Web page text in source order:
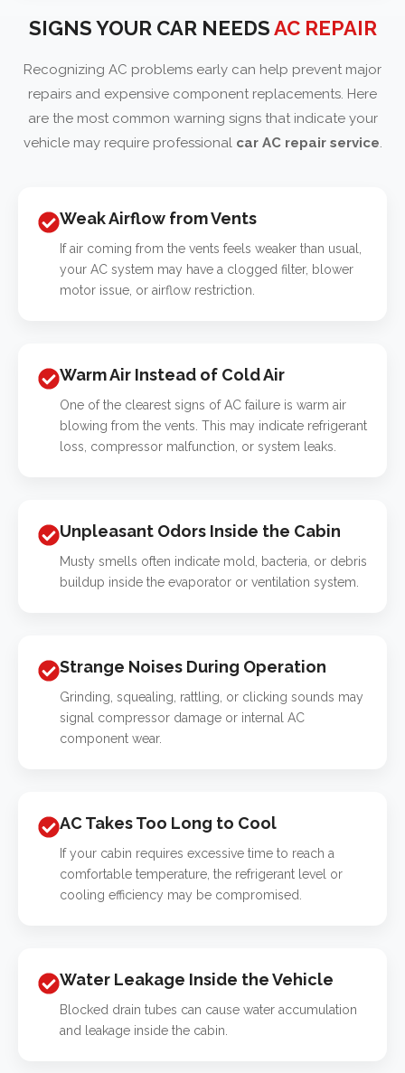
SIGNS YOUR CAR NEEDSAC REPAIR
Recognizing AC problems early can help prevent major
repairs and expensive component replacements. Here
are the most common warning signs that indicate your
vehicle may require professionalcar AC repair service.
Weak Airflow from Vents
If air coming from the vents feels weaker than usual,
your AC system may have a clogged filter, blower
motor issue, or airflow restriction.
Warm Air Instead of Cold Air
One of the clearest signs of AC failure is warm air
blowing from the vents. This may indicate refrigerant
loss, compressor malfunction, or system leaks.
Unpleasant Odors Inside the Cabin
Musty smells often indicate mold, bacteria, or debris
buildup inside the evaporator or ventilation system.
Strange Noises During Operation
Grinding, squealing, rattling, or clicking sounds may
signal compressor damage or internal AC
component wear.
AC Takes Too Long to Cool
If your cabin requires excessive time to reach a
comfortable temperature, the refrigerant level or
cooling efficiency may be compromised.
Water Leakage Inside the Vehicle
Blocked drain tubes can cause water accumulation
and leakage inside the cabin.